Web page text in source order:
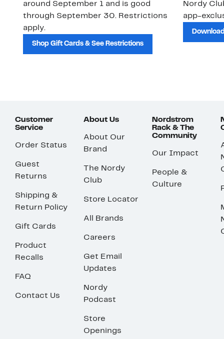
around September 1 and is good
through September 30. Restrictions
apply.
Shop Gift Cards & See Restrictions
Nordy
app-
Customer
Service
Order Status
Guest
Returns
Shipping &
Return Policy
Gift Cards
Product
Recalls
FAQ
Contact Us
About Us
About Our
Brand
The Nordy
Club
Store Locator
All Brands
Careers
Get Email
Updates
Nordy
Podcast
Store
Openings
Nordstrom
Rack & The
Community
Our Impact
People &
Culture